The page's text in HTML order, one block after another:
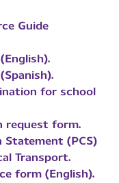
Guide
for school
request form.
(PCS)
Transport.
form (English).